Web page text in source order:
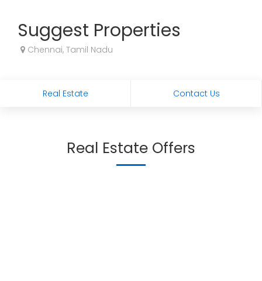
Suggest Properties
Chennai, Tamil Nadu
Real Estate Contact Us
Real Estate Offers